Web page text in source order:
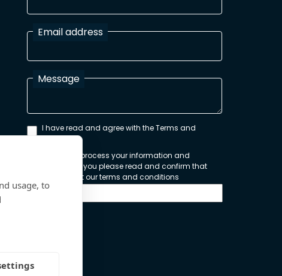
Email address
Message
I have read and agree with the Terms and
Conditions
In order to process your information and
respond to you please read and confirm that
you accept our terms and conditions
usage, to